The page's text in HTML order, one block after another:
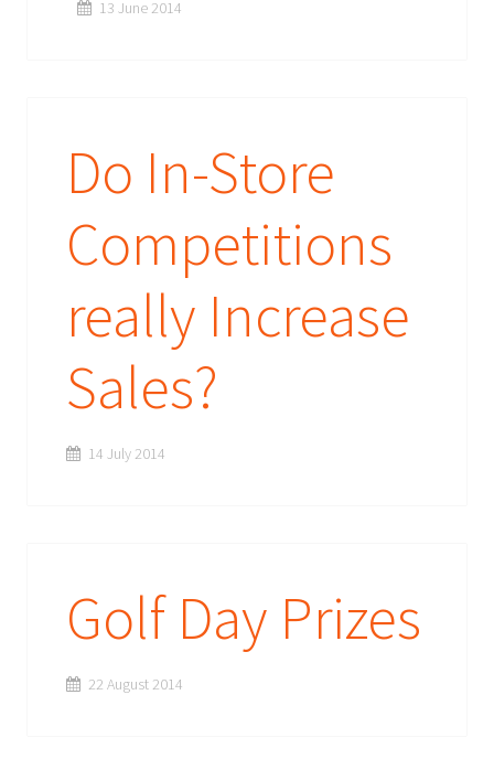
13 June 2014
Do In-Store
Competitions
really Increase
Sales?
14 July 2014
Golf Day Prizes
22 August 2014